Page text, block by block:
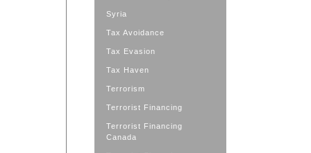
Syria
Tax Avoidance
Tax Evasion
Tax Haven
Terrorism
Terrorist Financing
Terrorist Financing
Canada